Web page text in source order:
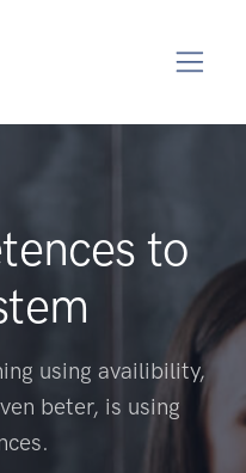
to
using availibility,
beter, is using